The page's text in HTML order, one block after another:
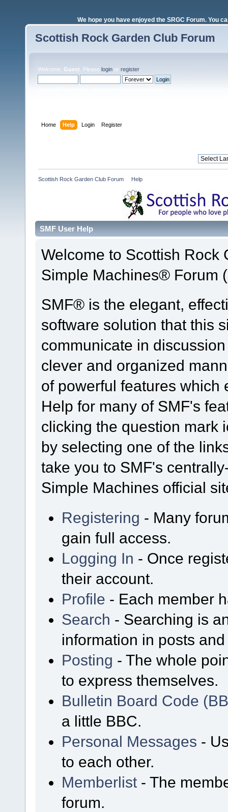
We hope you have enjoyed the SRGC Forum. You
Scottish Rock Garden Club Forum
Welcome, Guest . Please login or register.
Home Help Login Register
Scottish Rock Garden Club Forum Help
SMF User Help
Welcome to Scottish Rock
Simple Machines® Forum
SMF® is the elegant,
software solution that this
communicate in
clever and organized
of powerful features which
Help for many of SMF's
clicking the question mark
by selecting one of the
take you to SMF's
Simple Machines official
Registering - Many
gain full access.
Logging In - Once
their account.
Profile - Each member
Search - Searching is
information in posts
Posting - The whole
to express themselves.
Bulletin Board Code
a little BBC.
Personal Messages -
to each other.
Memberlist - The
forum.